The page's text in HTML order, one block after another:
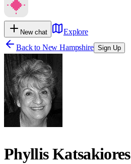
New chat
Explore
Back to New Hampshire Sign Up
Phyllis Katsakiores